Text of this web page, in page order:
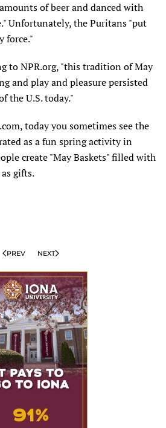
of beer and danced with
Unfortunately, the Puritans "put
force."
to NPR.org, "this tradition of May
and play and pleasure persisted
the U.S. today."
today you sometimes see the
as a fun spring activity in
create "May Baskets" filled with
gifts.
PREV NEXT